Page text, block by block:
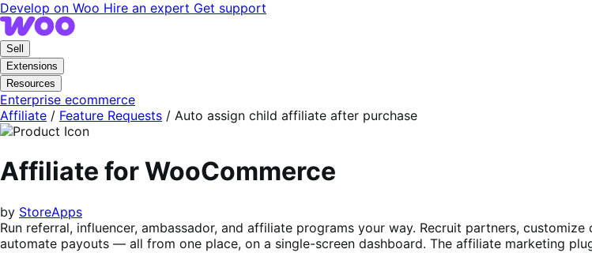
Skip
to
navigation
Skip
to
content
Develop on Woo Hire an expert Get support
Sell
Extensions
Resources
Enterprise ecommerce
Affiliate / Feature Requests / Auto assign child affiliate after purchase
Affiliate for WooCommerce
by StoreApps
Run referral, influencer, ambassador, and affiliate programs your way. Recruit partners,
automate payouts — all from one place, on a single-screen dashboard. The affiliate marketing